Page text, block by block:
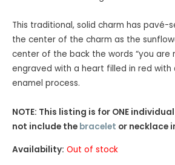
This traditional, solid charm has pavé-
the center of the charm as the
center of the back the words “you are
engraved with a heart filled in red
enamel process.
NOTE: This listing is for ONE
not include the bracelet or necklace
Availability: Out of stock